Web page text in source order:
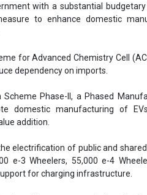
with a substantial
to enhance domestic
for Advanced Chemistry Cell
dependency on imports.
Scheme Phase-II, a Phased
domestic manufacturing of
addition.
electrification of public and
e-3 Wheelers, 55,000 e-4
for charging infrastructure.